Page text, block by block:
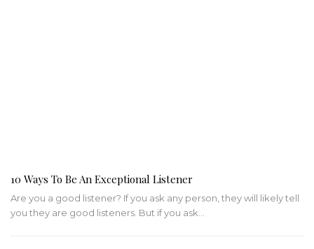
10 Ways To Be An Exceptional Listener
Are you a good listener? If you ask any person, they will likely tell
you they are good listeners. But if you ask…